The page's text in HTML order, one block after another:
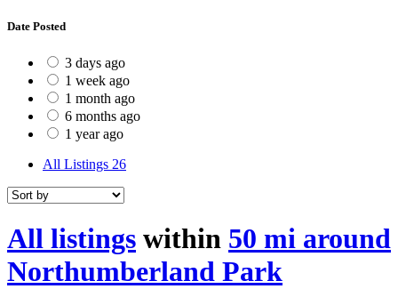
Date Posted
3 days ago
1 week ago
1 month ago
6 months ago
1 year ago
All Listings 26
All listings within 50 mi around
Northumberland Park